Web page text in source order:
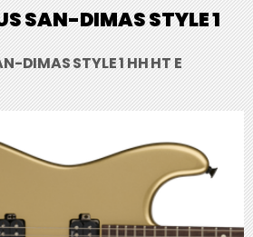
SAN-DIMAS STYLE 1
DIMAS STYLE 1 HH HT E